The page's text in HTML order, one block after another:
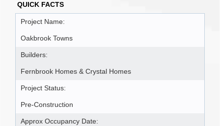
QUICK FACTS
Project Name:
Oakbrook Towns
Builders:
Fernbrook Homes & Crystal Homes
Project Status:
Pre-Construction
Approx Occupancy Date: